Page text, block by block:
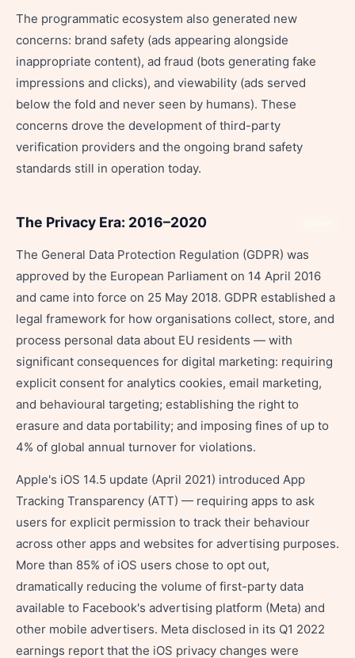
The programmatic ecosystem also generated new
concerns: brand safety (ads appearing alongside
inappropriate content), ad fraud (bots generating fake
impressions and clicks), and viewability (ads served
below the fold and never seen by humans). These
concerns drove the development of third-party
verification providers and the ongoing brand safety
standards still in operation today.
The Privacy Era: 2016–2020
The General Data Protection Regulation (GDPR) was
approved by the European Parliament on 14 April 2016
and came into force on 25 May 2018. GDPR established a
legal framework for how organisations collect, store, and
process personal data about EU residents — with
significant consequences for digital marketing: requiring
explicit consent for analytics cookies, email marketing,
and behavioural targeting; establishing the right to
erasure and data portability; and imposing fines of up to
4% of global annual turnover for violations.
Apple's iOS 14.5 update (April 2021) introduced App
Tracking Transparency (ATT) — requiring apps to ask
users for explicit permission to track their behaviour
across other apps and websites for advertising purposes.
More than 85% of iOS users chose to opt out,
dramatically reducing the volume of first-party data
available to Facebook's advertising platform (Meta) and
other mobile advertisers. Meta disclosed in its Q1 2022
earnings report that the iOS privacy changes were